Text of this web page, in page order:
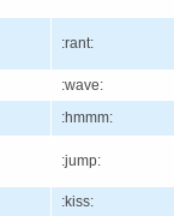
:rant:
:wave:
:hmmm:
:jump:
:kiss: